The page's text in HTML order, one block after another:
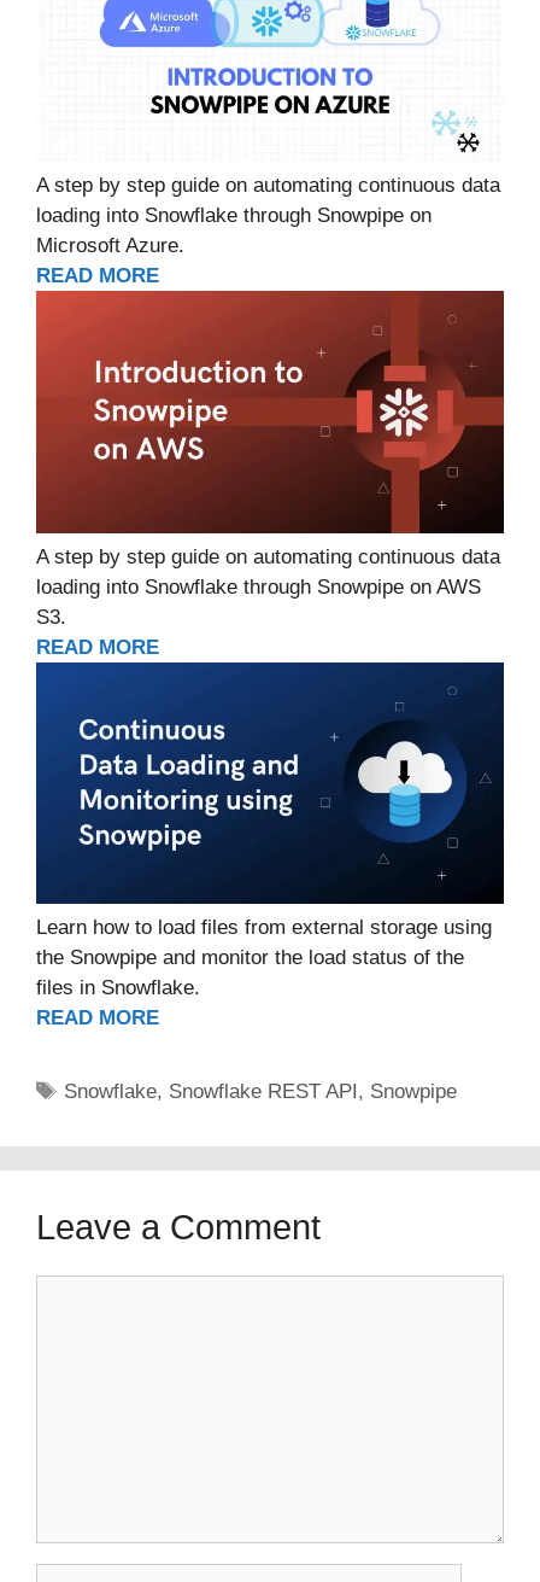
A step by step guide on automating continuous data
loading into Snowflake through Snowpipe on
Microsoft Azure.
READ MORE
A step by step guide on automating continuous data
loading into Snowflake through Snowpipe on AWS
S3.
READ MORE
Learn how to load files from external storage using
the Snowpipe and monitor the load status of the
files in Snowflake.
READ MORE
Tags
Snowflake, Snowflake REST API , Snowpipe
Leave a Comment